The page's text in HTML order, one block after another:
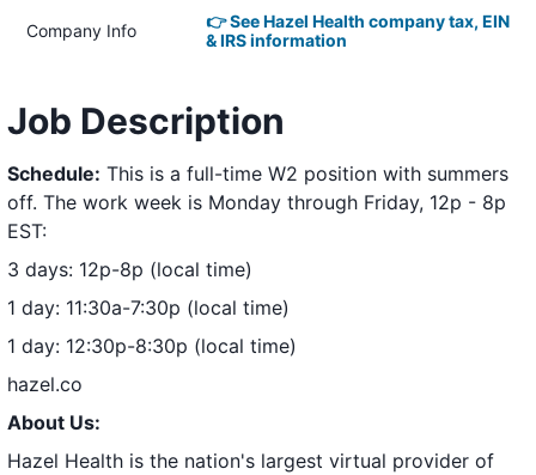
Company Info
👉 See Hazel Health company tax, EIN
& IRS information
Job Description
Schedule: This is a full-time W2 position with summers
off. The work week is Monday through Friday, 12p - 8p
EST:
3 days: 12p-8p (local time)
1 day: 11:30a-7:30p (local time)
1 day: 12:30p-8:30p (local time)
hazel.co
About Us:
Hazel Health is the nation's largest virtual provider of